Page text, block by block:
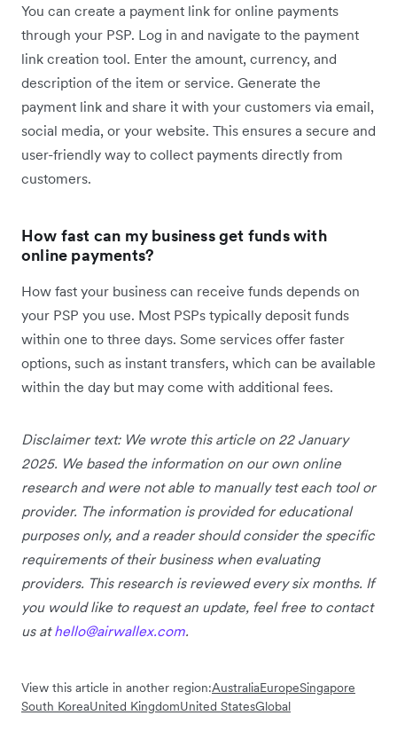
You can create a payment link for online payments
through your PSP. ​​​Log in and navigate to the payment
link creation tool. Enter the amount, currency, and
description of the item or service. Generate the
payment link and share it with your customers via email,
social media, or your website. This ensures a secure and
user-friendly way to collect payments directly from
customers.
How fast can my business get funds with
online payments?
How fast your business can receive funds depends on
your PSP you use. Most PSPs typically deposit funds
within one to three days. Some services offer faster
options, such as instant transfers, which can be available
within the day but may come with additional fees.
Disclaimer text: We wrote this article on 22 January
2025. We based the information on our own online
research and were not able to manually test each tool or
provider. The information is provided for educational
purposes only, and a reader should consider the specific
requirements of their business when evaluating
providers. This research is reviewed every six months. If
you would like to request an update, feel free to contact
us athello@airwallex.com.
View this article in another region:AustraliaEuropeSingapore
South KoreaUnited KingdomUnited StatesGlobal